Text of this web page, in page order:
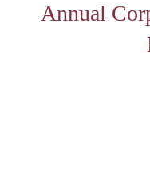
Annual